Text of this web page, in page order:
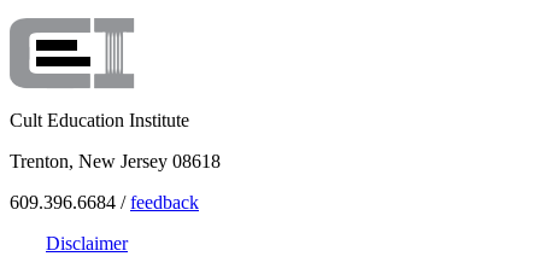
Cult Education Institute
Trenton, New Jersey 08618
609.396.6684 /feedback
Disclaimer